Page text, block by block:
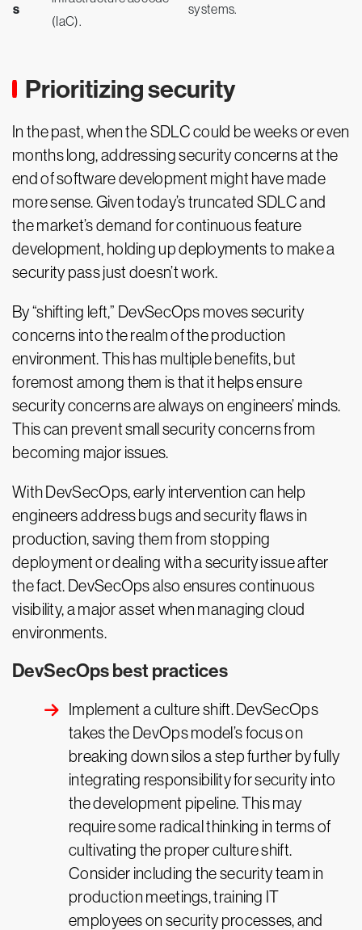
s
(IaC).
systems.
Prioritizing security
In the past, when the SDLC could be weeks or even
months long, addressing security concerns at the
end of software development might have made
more sense. Given today’s truncated SDLC and
the market’s demand for continuous feature
development, holding up deployments to make a
security pass just doesn’t work.
By “shifting left,” DevSecOps moves security
concerns into the realm of the production
environment. This has multiple benefits, but
foremost among them is that it helps ensure
security concerns are always on engineers’ minds.
This can prevent small security concerns from
becoming major issues.
With DevSecOps, early intervention can help
engineers address bugs and security flaws in
production, saving them from stopping
deployment or dealing with a security issue after
the fact. DevSecOps also ensures continuous
visibility, a major asset when managing cloud
environments.
DevSecOps best practices
Implement a culture shift. DevSecOps
takes the DevOps model’s focus on
breaking down silos a step further by fully
integrating responsibility for security into
the development pipeline. This may
require some radical thinking in terms of
cultivating the proper culture shift.
Consider including the security team in
production meetings, training IT
employees on security processes, and